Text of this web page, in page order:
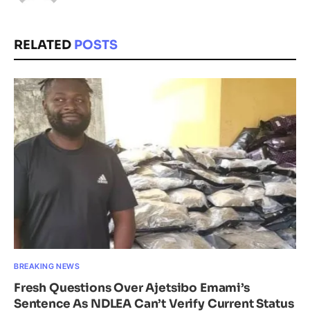
RELATED POSTS
BREAKING NEWS
Fresh Questions Over Ajetsibo Emami’s
Sentence As NDLEA Can’t Verify Current Status